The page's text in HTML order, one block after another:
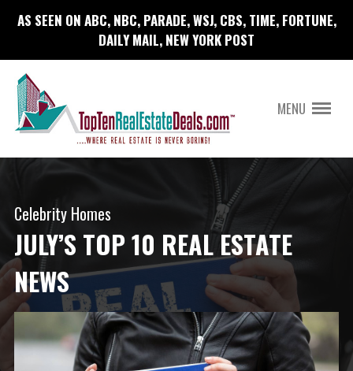
AS SEEN ON ABC, NBC, PARADE, WSJ, CBS, TIME, FORTUNE,
DAILY MAIL, NEW YORK POST
MENU
Celebrity Homes
JULY’S TOP 10 REAL ESTATE
NEWS